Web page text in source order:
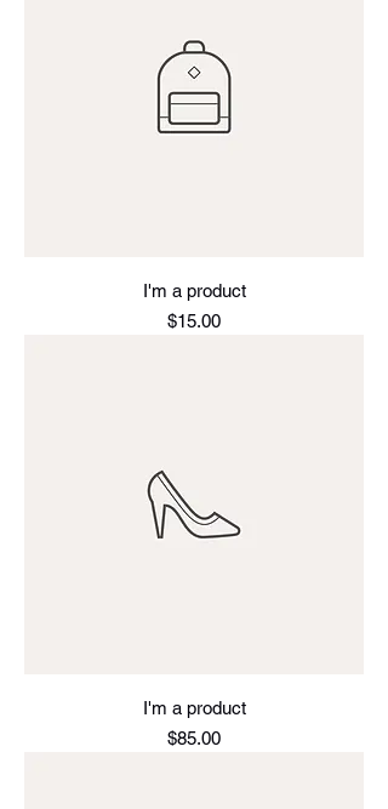
I'm a product
Price
$15.00
I'm a product
Price
$85.00